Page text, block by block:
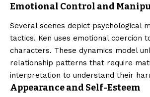
Emotional Control and
Several scenes depict psychological
tactics. Ken uses emotional coercion
characters. These dynamics model
relationship patterns that require
interpretation to understand their
Appearance and Self-Esteem